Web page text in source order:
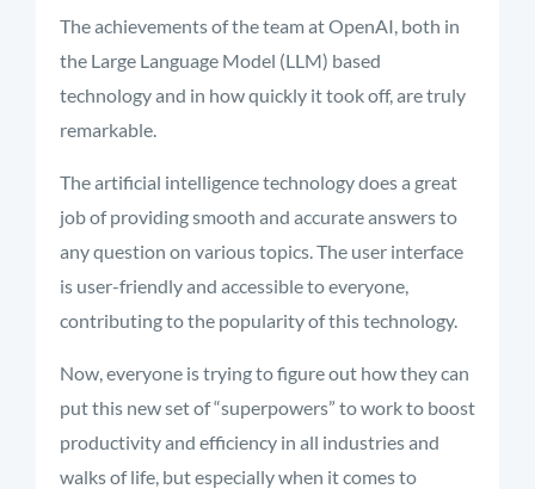
The achievements of the team at OpenAI, both in
the Large Language Model (LLM) based
technology and in how quickly it took off, are truly
remarkable.
The artificial intelligence technology doesa great
jobofprovidingsmooth and accurateanswers to
any question on various topics. The user interface
is user-friendly and accessible to everyone,
contributing to the popularity of this technology.
Now, everyone is trying to figure out how they can
put this new set of “superpowers” to work to boost
productivity and efficiency in all industries and
walks of life, but especially when it comes to